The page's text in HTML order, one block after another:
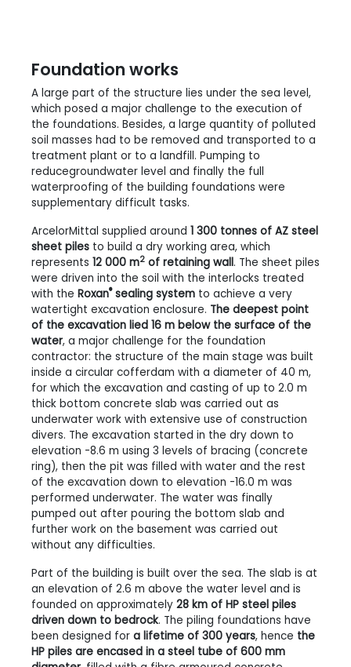
Foundation works
A large part of the structure lies under the sea level,
which posed a major challenge to the execution of
the foundations. Besides, a large quantity of polluted
soil masses had to be removed and transported to a
treatment plant or to a landfill. Pumping to
reducegroundwater level and finally the full
waterproofing of the building foundations were
supplementary difficult tasks.
ArcelorMittal supplied around 1 300 tonnes of AZ steel
sheet piles to build a dry working area, which
represents 12 000 m2 of retaining wall. The sheet piles
were driven into the soil with the interlocks treated
with the Roxan®sealing system to achieve a very
watertight excavation enclosure. The deepest point
of the excavation lied 16 m below the surface of the
water, a major challenge for the foundation
contractor: the structure of the main stage was built
inside a circular cofferdam with a diameter of 40 m,
for which the excavation and casting of up to 2.0 m
thick bottom concrete slab was carried out as
underwater work with extensive use of construction
divers. The excavation started in the dry down to
elevation -8.6 m using 3 levels of bracing (concrete
ring), then the pit was filled with water and the rest
of the excavation down to elevation -16.0 m was
performed underwater. The water was finally
pumped out after pouring the bottom slab and
further work on the basement was carried out
without any difficulties.
Part of the building is built over the sea. The slab is at
an elevation of 2.6 m above the water level and is
founded on approximately 28 km of HP steel piles
driven down to bedrock. The piling foundations have
been designed for a lifetime of 300 years, hence the
HP piles are encased in a steel tube of 600 mm